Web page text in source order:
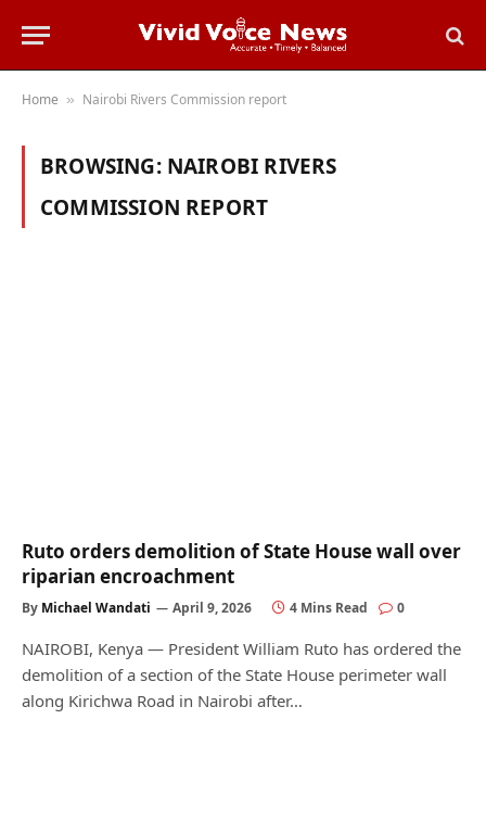
Home » Nairobi Rivers Commission report
BROWSING: NAIROBI RIVERS
COMMISSION REPORT
Ruto orders demolition of State House wall over
riparian encroachment
By Michael Wandati April 9, 2026 4 Mins Read 0
NAIROBI, Kenya — President William Ruto has ordered the
demolition of a section of the State House perimeter wall
along Kirichwa Road in Nairobi after…